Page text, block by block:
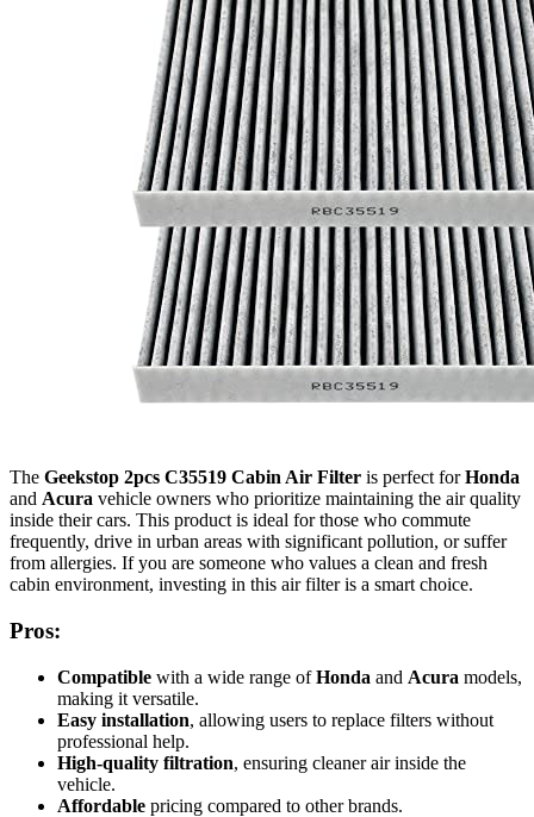
The Geekstop 2pcs C35519 Cabin Air Filter is perfect forHonda
and Acura vehicle owners who prioritize maintaining the air quality
inside their cars. This product is ideal for those who commute
frequently, drive in urban areas with significant pollution, or suffer
from allergies. If you are someone who values a clean and fresh
cabin environment, investing in this air filter is a smart choice.
Pros:
Compatible with a wide range ofHonda and Acura models,
making it versatile.
Easy installation, allowing users to replace filters without
professional help.
High-quality filtration, ensuring cleaner air inside the
vehicle.
Affordable pricing compared to other brands.